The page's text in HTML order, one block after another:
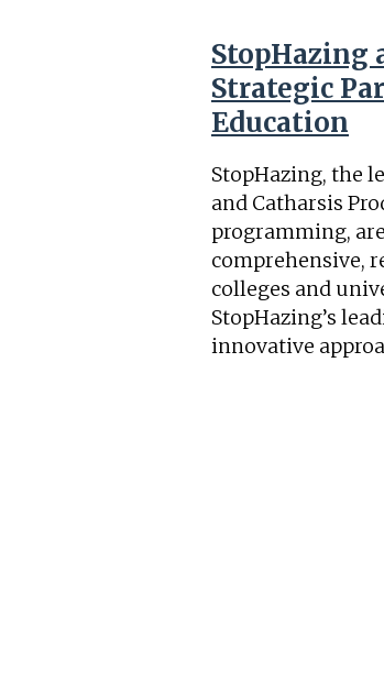
StopHazing
Strategic
Education
StopHazing, the
and Catharsis
programming,
comprehensive,
colleges and
StopHazing’s
innovative